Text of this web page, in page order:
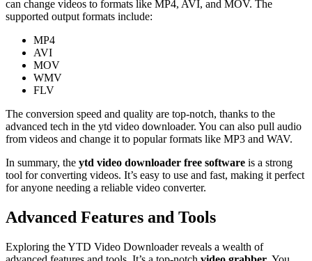
can change videos to formats like MP4, AVI, and MOV. The
supported output formats include:
MP4
AVI
MOV
WMV
FLV
The conversion speed and quality are top-notch, thanks to the
advanced tech in the ytd video downloader. You can also pull audio
from videos and change it to popular formats like MP3 and WAV.
In summary, the ytd video downloader free software is a strong
tool for converting videos. It’s easy to use and fast, making it perfect
for anyone needing a reliable video converter.
Advanced Features and Tools
Exploring the YTD Video Downloader reveals a wealth of